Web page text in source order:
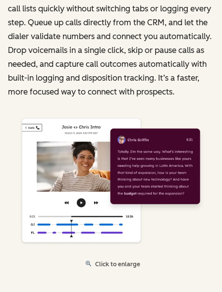
call lists quickly without switching tabs or logging every
step. Queue up calls directly from the CRM, and let the
dialer validate numbers and connect you automatically.
Drop voicemails in a single click, skip or pause calls as
needed, and capture call outcomes automatically with
built-in logging and disposition tracking. It’s a faster,
more focused way to connect with prospects.
Click to enlarge